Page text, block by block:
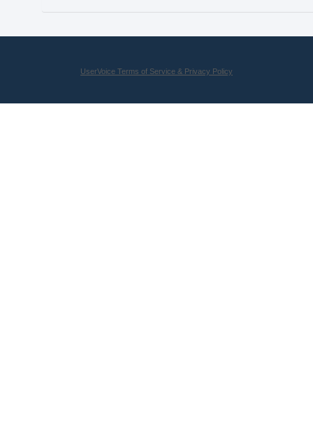
UserVoice Terms of Service & Privacy Policy